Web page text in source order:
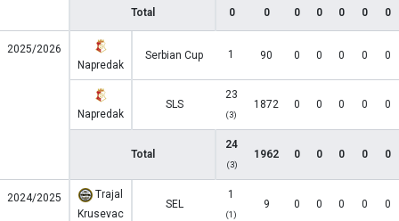
Total 0 0 0 0 0 0 0
2025/2026
Napredak
Serbian Cup 1 90 0 0 0 0 0
Napredak
SLS
23
(3)
1872 0 0 0 0 0
Total
24
(3)
1962 0 0 0 0 0
2024/2025
Trajal
Krusevac
SEL
1
(1)
9 0 0 0 0 0